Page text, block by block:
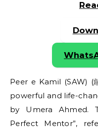
Peer e Kamil (SAW) (پیر کامل ﷺ) is one of the most
powerful and life-
by Umera Ahmed.
Perfect Mentor”,